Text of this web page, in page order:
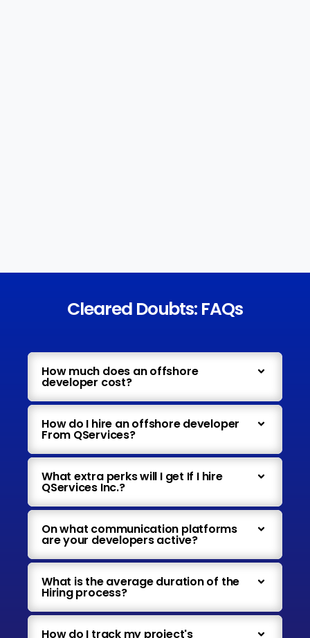
Cleared Doubts: FAQs
How much does an offshore
developer cost?
How do I hire an offshore developer
From QServices?
What extra perks will I get If I hire
QServices Inc.?
On what communication platforms
are your developers active?
What is the average duration of the
Hiring process?
How do I track my project's